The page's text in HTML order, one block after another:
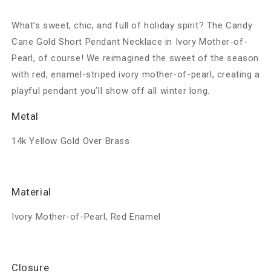
What’s sweet, chic, and full of holiday spirit? The Candy
Cane Gold Short Pendant Necklace in Ivory Mother-of-
Pearl, of course! We reimagined the sweet of the season
with red, enamel-striped ivory mother-of-pearl, creating a
playful pendant you’ll show off all winter long.
Metal
14k Yellow Gold Over Brass
Material
Ivory Mother-of-Pearl, Red Enamel
Closure